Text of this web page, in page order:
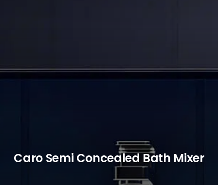
Caro Semi Concealed Bath Mixer